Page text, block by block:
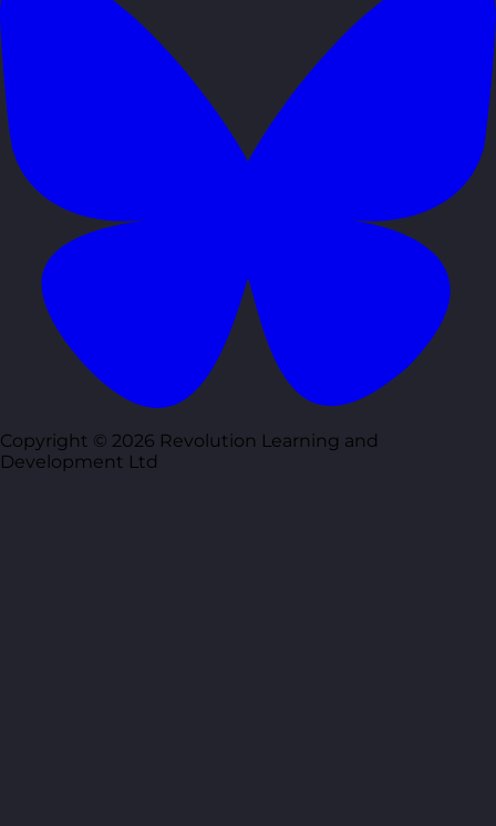
Copyright © 2026 Revolution Learning and
Development Ltd